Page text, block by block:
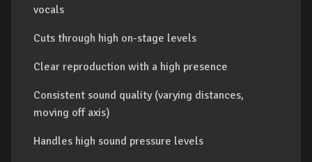
vocals
Cuts through high on-stage levels
Clear reproduction with a high presence
Consistent sound quality (varying distances,
moving off axis)
Handles high sound pressure levels